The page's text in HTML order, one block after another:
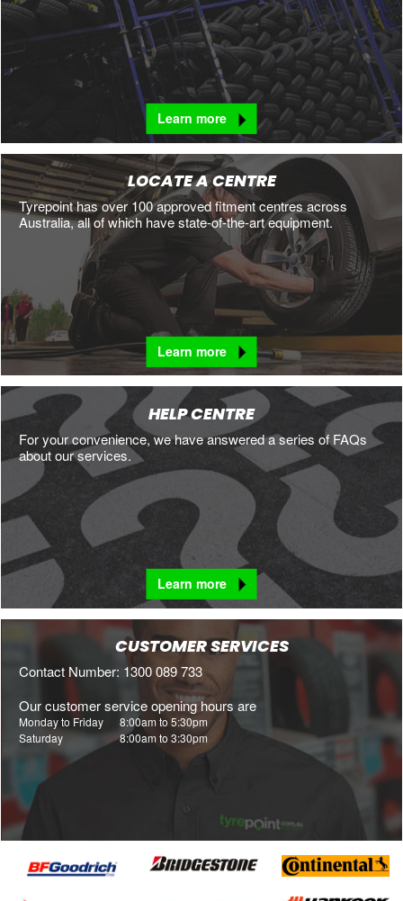
Learn more
LOCATE A CENTRE
Tyrepoint has over 100 approved fitment centres across
Australia, all of which have state-of-the-art equipment.
Learn more
HELP CENTRE
For your convenience, we have answered a series of FAQs
about our services.
Learn more
CUSTOMER SERVICES
Contact Number: 1300 089 733
Our customer service opening hours are
Monday to Friday 8:00am to 5:30pm
Saturday
8:00am to 3:30pm